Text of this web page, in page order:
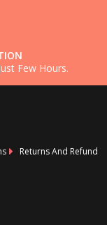
Few Hours.
Returns And Refund